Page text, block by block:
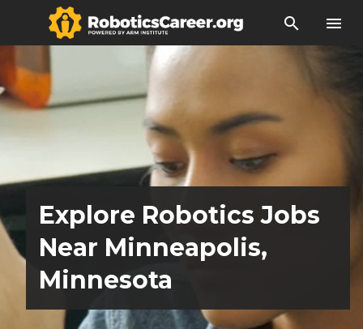
search menu
Explore Robotics Jobs
Near Minneapolis,
Minnesota